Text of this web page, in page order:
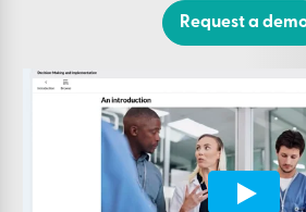
Request a